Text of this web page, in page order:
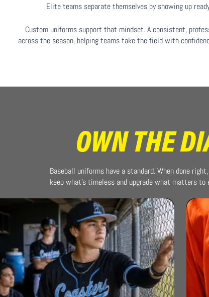
Elite teams separate themselves by showing up
Custom uniforms support that mindset. A consistent,
across the season, helping teams take the field with
OWN THE
Baseball uniforms have a standard. When done
keep what’s timeless and upgrade what matters to